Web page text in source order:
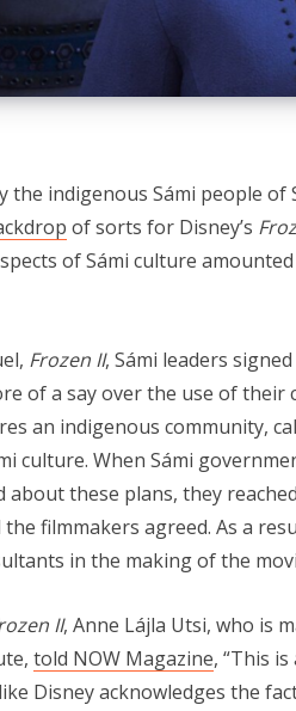
the indigenous Sámi people of
of sorts for Disney’s
of Sámi culture
Frozen II, Sámi leaders
of a say over the use of their
an indigenous community,
culture. When Sámi
these plans, they
filmmakers agreed. As a
in the making of the
II, Anne Lájla Utsi, who is
told NOW Magazine, “This
Disney acknowledges the